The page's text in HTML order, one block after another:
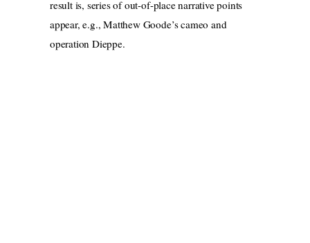
resultis, series of out-of-place narrative points
appear, e.g., Matthew Goode’s cameo and
operation Dieppe.